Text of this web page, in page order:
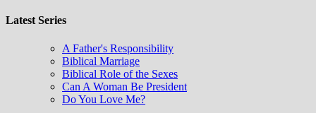
Latest Series
A Father's Responsibility
Biblical Marriage
Biblical Role of the Sexes
Can A Woman Be President
Do You Love Me?